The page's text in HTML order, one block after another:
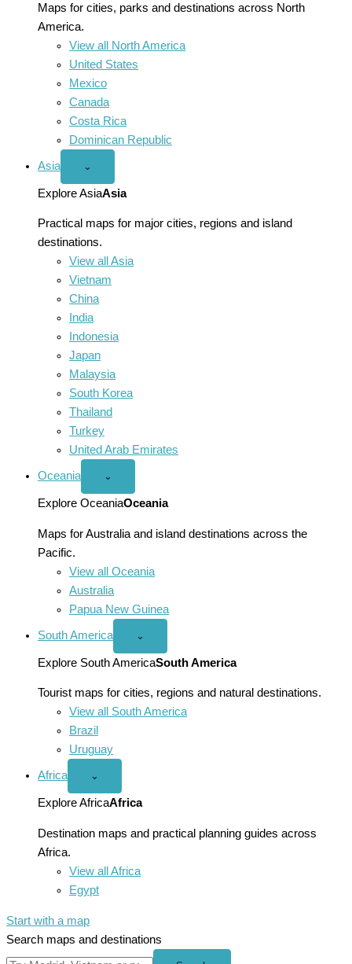
Maps for cities, parks and destinations across North
America.
View all North America
United States
Mexico
Canada
Costa Rica
Dominican Republic
Asia
Open
menu
⌄
Explore AsiaAsia
Practical maps for major cities, regions and island
destinations.
View all Asia
Vietnam
China
India
Indonesia
Japan
Malaysia
South Korea
Thailand
Turkey
United Arab Emirates
Oceania
Open
menu
⌄
Explore OceaniaOceania
Maps for Australia and island destinations across the
Pacific.
View all Oceania
Australia
Papua New Guinea
South America
Open
America
menu
⌄
Explore South AmericaSouth America
Tourist maps for cities, regions and natural destinations.
View all South America
Brazil
Uruguay
Africa
Open
menu
⌄
Explore AfricaAfrica
Destination maps and practical planning guides across
Africa.
View all Africa
Egypt
Start with a map
Search maps and destinations